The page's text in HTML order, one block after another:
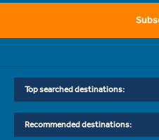
Top searched destinations:
Recommended destinations: